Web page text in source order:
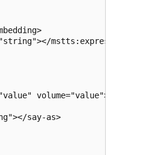
mstts:express-as>
volume="value"></
say-as>